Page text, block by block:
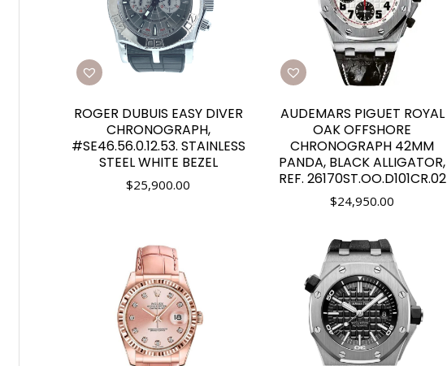
ROGER DUBUIS EASY DIVER
CHRONOGRAPH,
#SE46.56.0.12.53. STAINLESS
STEEL WHITE BEZEL
$25,900.00
AUDEMARS PIGUET ROYAL
OAK OFFSHORE
CHRONOGRAPH 42MM
PANDA, BLACK ALLIGATOR,
REF. 26170ST.OO.D101CR.02
$24,950.00